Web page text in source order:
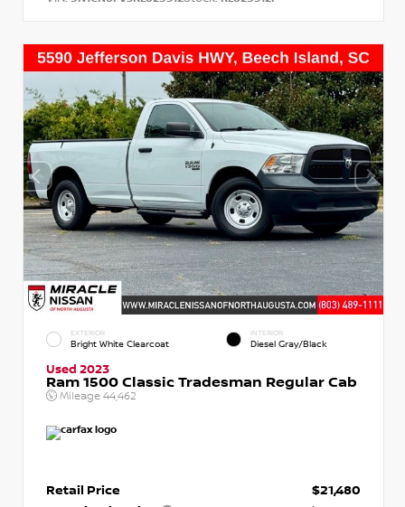
EXTERIOR
Bright White Clearcoat
INTERIOR
Diesel Gray/Black
Used 2023
Ram 1500 Classic Tradesman Regular Cab
Mileage 44,462
Retail Price
$21,480